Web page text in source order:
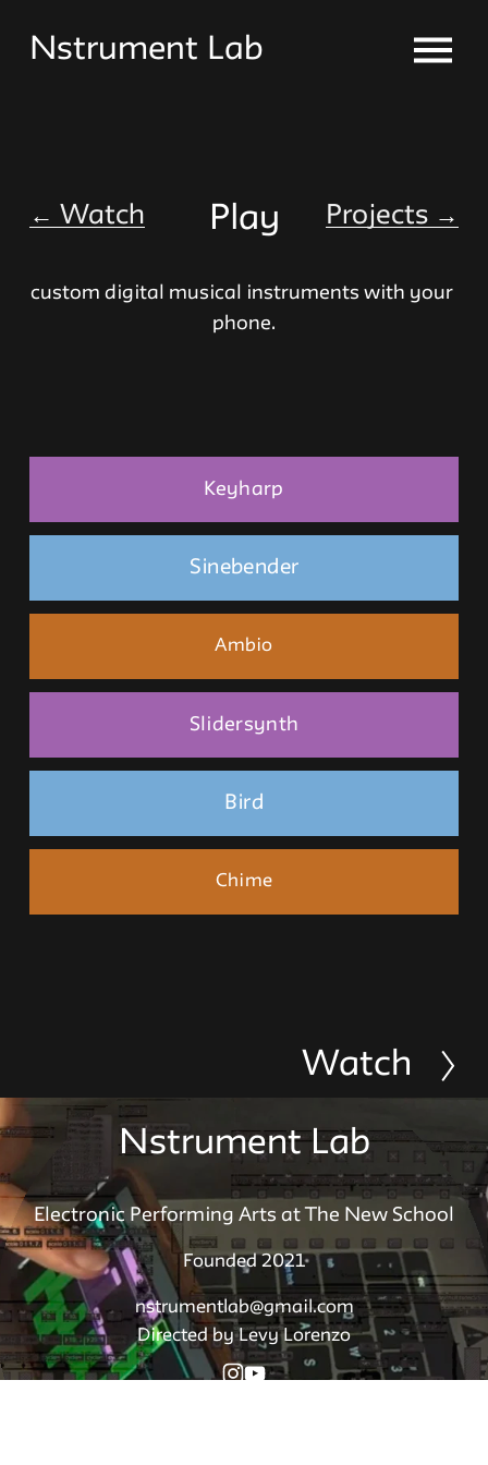
Nstrument Lab
O
p
u
Play
← Watch Projects →
custom digital musical instruments with your
phone.
Keyharp
Sinebender
Ambio
Slidersynth
Bird
Chime
N
x
Watch
Nstrument Lab
Electronic Performing Arts at The New School
Founded 2021
nstrumentlab@gmail.com
Directed by Levy Lorenzo